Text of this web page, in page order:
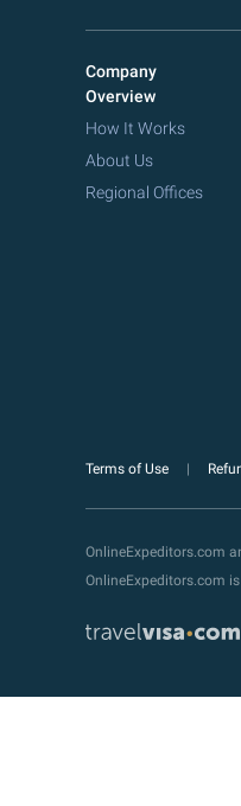
Company
Overview
How It Works
About Us
Regional Offices
Terms of Use
OnlineExpeditors.com
OnlineExpeditors.com